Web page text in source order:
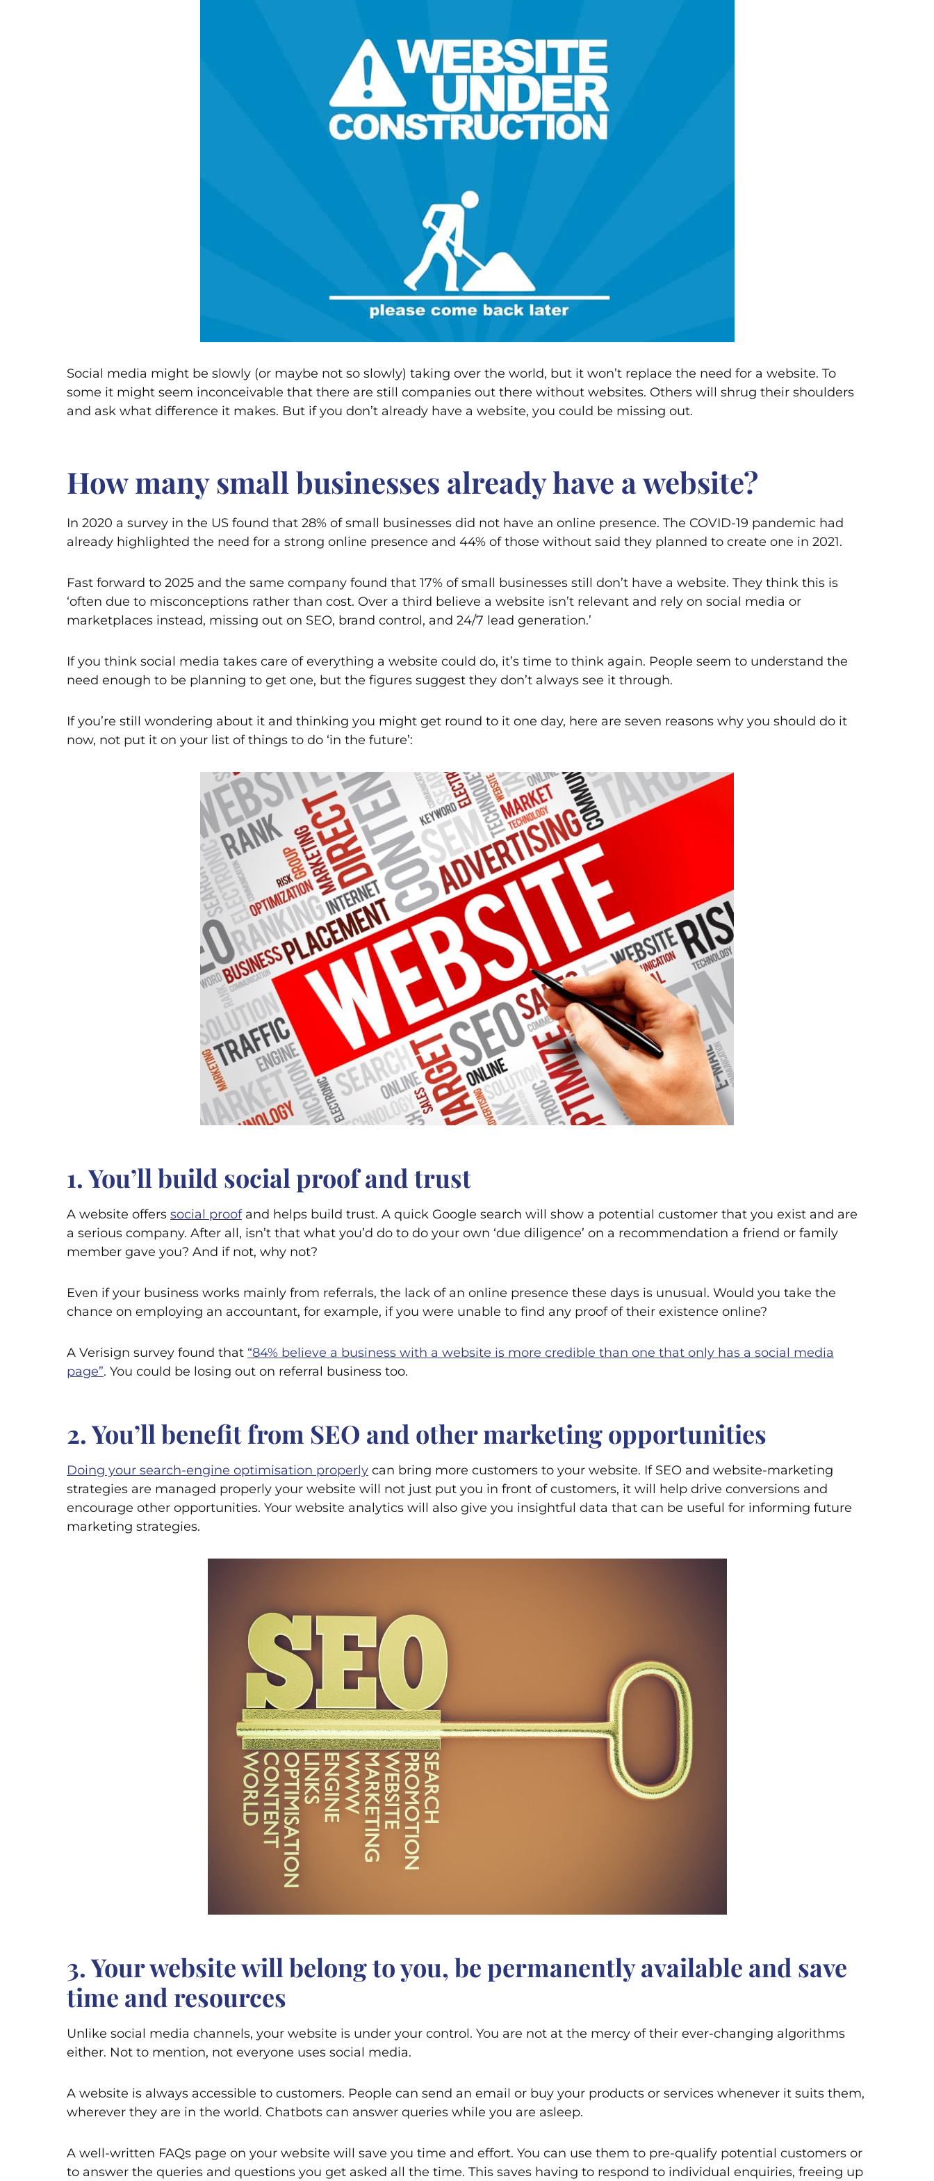
Social media might be slowly (or maybe not so slowly) taking over the world, but it won’t replace the need for a website. To
some it might seem inconceivable that there are still companies out there without websites. Others will shrug their shoulders
and ask what difference it makes. But if you don’t already have a website, you could be missing out.
How many small businesses already have a website?
In 2020 a survey in the US found that 28% of small businesses did not have an online presence. The COVID-19 pandemic had
already highlighted the need for a strong online presence and 44% of those without said they planned to create one in 2021.
Fast forward to 2025 and the same company found that 17% of small businesses still don’t have a website. They think this is
‘often due to misconceptions rather than cost. Over a third believe a website isn’t relevant and rely on social media or
marketplaces instead, missing out on SEO, brand control, and 24/7 lead generation.’
If you think social media takes care of everything a website could do, it’s time to think again. People seem to understand the
need enough to be planning to get one, but the figures suggest they don’t always see it through.
If you’re still wondering about it and thinking you might get round to it one day, here are seven reasons why you should do it
now, not put it on your list of things to do ‘in the future’:
1. You’ll build social proof and trust
A website offers social proofand helps build trust. A quick Google search will show a potential customer that you exist and are
a serious company. After all, isn’t that what you’d do to do your own ‘due diligence’ on a recommendation a friend or family
member gave you? And if not, why not?
Even if your business works mainly from referrals, the lack of an online presence these days is unusual. Would you take the
chance on employing an accountant, for example, if you were unable to find any proof of their existence online?
A Verisign survey found that “84% believe a business with a website is more credible than one that only has a social media
page”. You could be losing out on referral business too.
2. You’ll benefit from SEO and other marketing opportunities
Doing your search-engine optimisation properly can bring more customers to your website. If SEO and website-marketing
strategies are managed properly your website will not just put you in front of customers, it will help drive conversions and
encourage other opportunities. Your website analytics will also give you insightful data that can be useful for informing future
marketing strategies.
3. Your website will belong to you, be permanently available and save
time and resources
Unlike social media channels, your website is under your control. You are not at the mercy of their ever-changing algorithms
either. Not to mention, not everyone uses social media.
A website is always accessible to customers. People can send an email or buy your products or services whenever it suits them,
wherever they are in the world. Chatbots can answer queries while you are asleep.
A well-written FAQs page on your website will save you time and effort. You can use them to pre-qualify potential customers or
to answer the queries and questions you get asked all the time. This saves having to respond to individual enquiries, freeing up